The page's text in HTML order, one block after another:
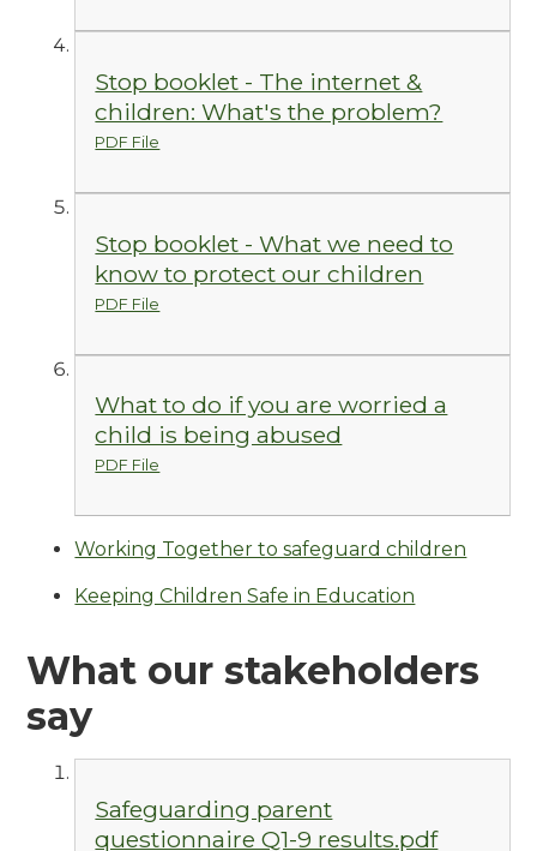
Stop booklet - The internet &
children: What's the problem?
PDF File
Stop booklet - What we need to
know to protect our children
PDF File
What to do if you are worried a
child is being abused
PDF File
Working Together to safeguard children
Keeping Children Safe in Education
What our stakeholders
say
Safeguarding parent
questionnaire Q1-9 results.pdf